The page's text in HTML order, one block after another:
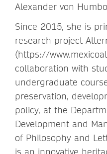
Alexander von
Since 2015, she is
research project
(https://
collaboration with
undergraduate
preservation,
policy, at the
Development and
of Philosophy and
is an innovative